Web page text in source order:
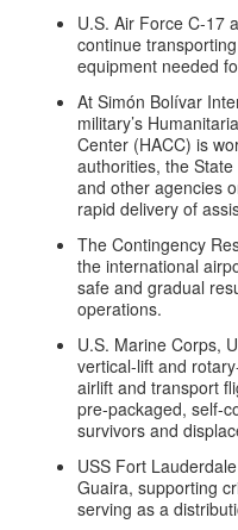
U.S. Air Force C-17
continue
equipment needed
At Simón Bolívar
military’s
Center (HACC) is
authorities, the
and other agencies
rapid delivery of
The Contingency
the international
safe and gradual
operations.
U.S. Marine Corps,
vertical-lift and
airlift and transport
pre-packaged, self-
survivors and
USS Fort
Guaira, supporting
serving as a